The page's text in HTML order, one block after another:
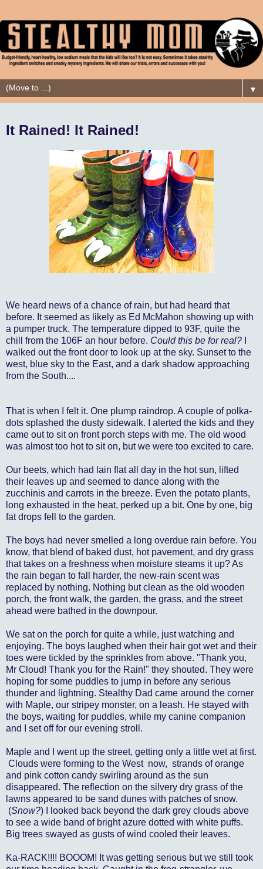
▼
It Rained! It Rained!
We heard news of a chance of rain, but had heard that
before. It seemed as likely as Ed McMahon showing up with
a pumper truck. The temperature dipped to 93F, quite the
chill from the 106F an hour before. Could this be for real?
walked out the front door to look up at the sky. Sunset to the
west, blue sky to the East, and a dark shadow approaching
from the South....
That is when I felt it. One plump raindrop. A couple of polka-
dots splashed the dusty sidewalk. I alerted the kids and they
came out to sit on front porch steps with me. The old wood
was almost too hot to sit on, but we were too excited to care.
Our beets, which had lain flat all day in the hot sun, lifted
their leaves up and seemed to dance along with the
zucchinis and carrots in the breeze. Even the potato plants,
long exhausted in the heat, perked up a bit. One by one, big
fat drops fell to the garden.
The boys had never smelled a long overdue rain before. You
know, that blend of baked dust, hot pavement, and dry grass
that takes on a freshness when moisture steams it up? As
the rain began to fall harder, the new-rain scent was
replaced by nothing. Nothing but clean as the old wooden
porch, the front walk, the garden, the grass, and the street
ahead were bathed in the downpour.
We sat on the porch for quite a while, just watching and
enjoying. The boys laughed when their hair got wet and their
toes were tickled by the sprinkles from above. "Thank you,
Mr Cloud! Thank you for the Rain!" they shouted. They were
hoping for some puddles to jump in before any serious
thunder and lightning. Stealthy Dad came around the corner
with Maple, our stripey monster, on a leash. He stayed with
the boys, waiting for puddles, while my canine companion
and I set off for our evening stroll.
Maple and I went up the street, getting only a little wet at first.
Clouds were forming to the West now, strands of orange
and pink cotton candy swirling around as the sun
disappeared. The reflection on the silvery dry grass of the
lawns appeared to be sand dunes with patches of snow.
(Snow?) I looked back beyond the dark grey clouds above
to see a wide band of bright azure dotted with white puffs.
Big trees swayed as gusts of wind cooled their leaves.
Ka-RACK!!!! BOOOM! It was getting serious but we still took